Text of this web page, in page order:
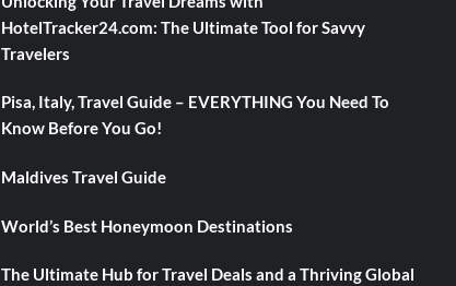
HotelTracker24.com: The Ultimate Tool for Savvy
Travelers
Pisa, Italy, Travel Guide – EVERYTHING You Need To
Know Before You Go!
Maldives Travel Guide
World’s Best Honeymoon Destinations
The Ultimate Hub for Travel Deals and a Thriving Global